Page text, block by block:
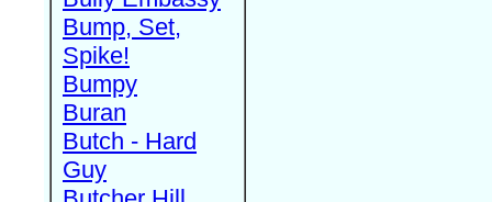
Bump, Set,
Spike!
Bumpy
Buran
Butch - Hard
Guy